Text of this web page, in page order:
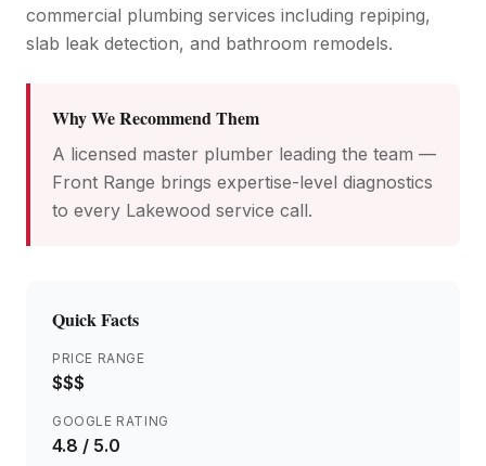
commercial plumbing services including repiping,
slab leak detection, and bathroom remodels.
Why We Recommend Them
A licensed master plumber leading the team —
Front Range brings expertise-level diagnostics
to every Lakewood service call.
Quick Facts
PRICE RANGE
$$$
GOOGLE RATING
4.8 / 5.0